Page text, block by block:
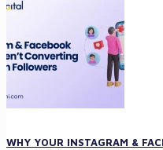
WHY YOUR INSTAGRAM &